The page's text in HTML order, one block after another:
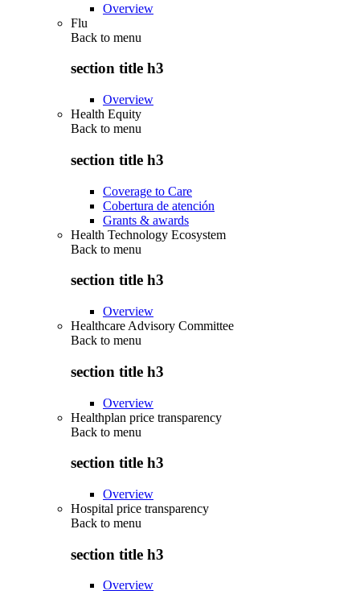
Overview
Flu
Back to menu
section title h3
Overview
Health Equity
Back to menu
section title h3
Coverage to Care
Cobertura de atención
Grants & awards
Health Technology Ecosystem
Back to menu
section title h3
Overview
Healthcare Advisory Committee
Back to menu
section title h3
Overview
Healthplan price transparency
Back to menu
section title h3
Overview
Hospital price transparency
Back to menu
section title h3
Overview